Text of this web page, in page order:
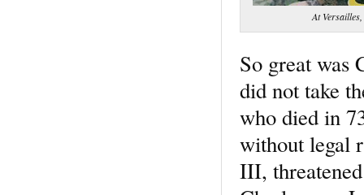
At
So great was
did not take
who died in
without legal
III,